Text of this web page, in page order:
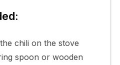
chili on the stove
spoon or wooden